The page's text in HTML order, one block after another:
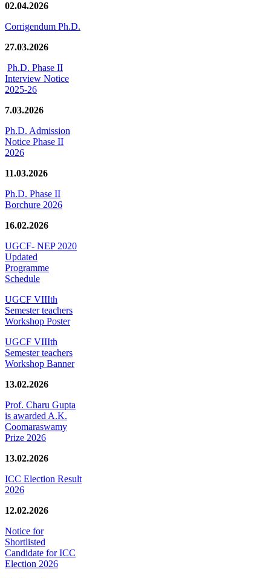
02.04.2026
Corrigendum Ph.D.
27.03.2026
Ph.D. Phase II
Interview Notice
2025-26
7.03.2026
Ph.D. Admission
Notice Phase II
2026
11.03.2026
Ph.D. Phase II
Borchure 2026
16.02.2026
UGCF- NEP 2020
Updated
Programme
Schedule
UGCF VIIIth
Semester teachers
Workshop Poster
UGCF VIIIth
Semester teachers
Workshop Banner
13.02.2026
Prof. Charu Gupta
is awarded A.K.
Coomaraswamy
Prize 2026
13.02.2026
ICC Election Result
2026
12.02.2026
Notice for
Shortlisted
Candidate for ICC
Election 2026